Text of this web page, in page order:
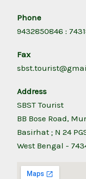
Phone
9432850846 :
Fax
Address
SBST Tourist
BB Bose Road,
Basirhat ; N 24
West Bengal -